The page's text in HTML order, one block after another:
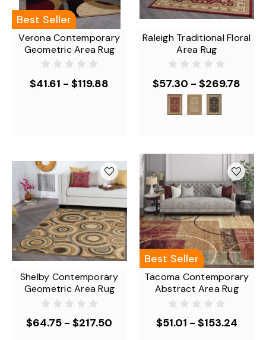
Best Seller
Verona Contemporary
Geometric Area Rug
$41.61 - $119.88
Raleigh Traditional Floral
Area Rug
$57.30 - $269.78
Shelby Contemporary
Geometric Area Rug
$64.75 - $217.50
Best Seller
Tacoma Contemporary
Abstract Area Rug
$51.01 - $153.24